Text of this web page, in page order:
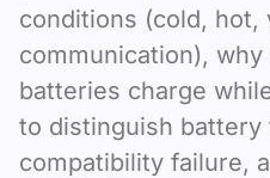
conditions (cold, hot,
communication),
batteries charge
to distinguish battery
compatibility failure,